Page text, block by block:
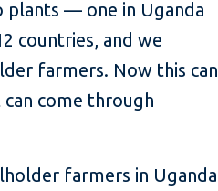
plants — one in Uganda
countries, and we
farmers. Now this can
come through
farmers in Uganda